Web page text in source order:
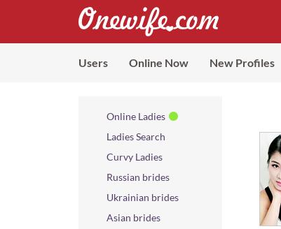
Users Online Now New Profiles
Online Ladies
Ladies Search
Curvy Ladies
Russian brides
Ukrainian brides
Asian brides